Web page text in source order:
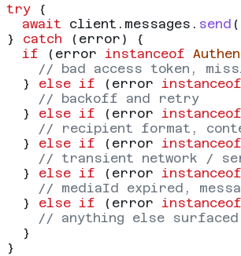
try {
  await
client . messages . send
} catch ( error ) {
  if
( error instanceof
// bad access token,
  }
else if ( error instanceof
    // backoff and retry
  }
else if ( error instanceof
// recipient format,
  }
else if ( error instanceof
// transient network /
  }
else if ( error instanceof
// mediaId expired,
  }
else if ( error instanceof
// anything else
  }
}